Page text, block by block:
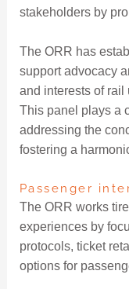
stakeholders by
The ORR has
support advocacy
and interests of rail
This panel plays a
addressing the
fostering a
Passenger
The ORR works
experiences by
protocols, ticket
options for